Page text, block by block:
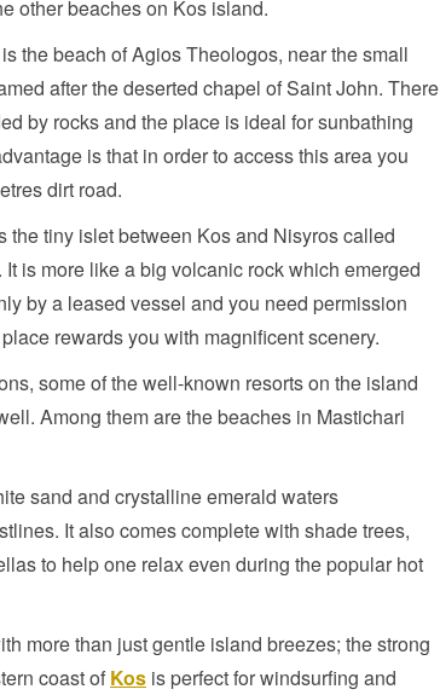
other beaches on Kos island.
the beach of Agios Theologos, near the small
after the deserted chapel of Saint John. There
by rocks and the place is ideal for sunbathing
is that in order to access this area you
dirt road.
the tiny islet between Kos and Nisyros called
is more like a big volcanic rock which emerged
by a leased vessel and you need permission
rewards you with magnificent scenery.
some of the well-known resorts on the island
Among them are the beaches in Mastichari
sand and crystalline emerald waters
It also comes complete with shade trees,
to help one relax even during the popular hot
more than just gentle island breezes; the strong
coast of Kos is perfect for windsurfing and